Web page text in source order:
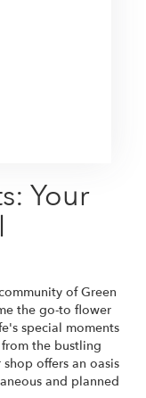
Your
of Green
the go-to flower
special moments
the bustling
offers an oasis
and planned